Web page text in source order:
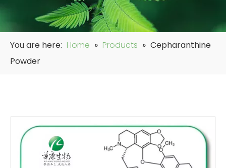
You are here: Home » Products » Cepharanthine
Powder